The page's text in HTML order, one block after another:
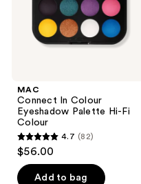
MAC
Connect In Colour
Eyeshadow Palette Hi-Fi
Colour
4.7
out
of
4.7 (82)
$56.00
Add to bag